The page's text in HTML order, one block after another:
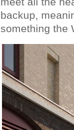
backup,
something the